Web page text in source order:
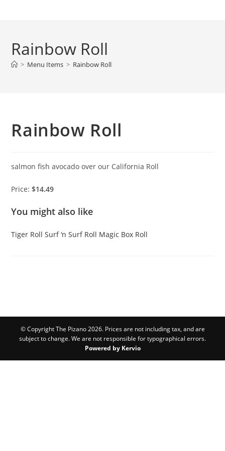
Rainbow Roll
> Menu Items > Rainbow Roll
Rainbow Roll
salmon fish avocado over our California Roll
Price:$14.49
You might also like
Tiger Roll Surf ‘n Surf Roll Magic Box Roll
© Copyright The Pizano 2026. Prices are not including tax, and are
subject to change. We are not responsible for typographical errors.
Powered by Kervio